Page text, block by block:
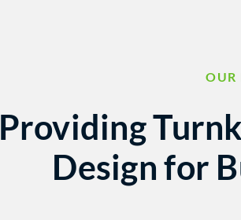
OUR
Providing
Design for